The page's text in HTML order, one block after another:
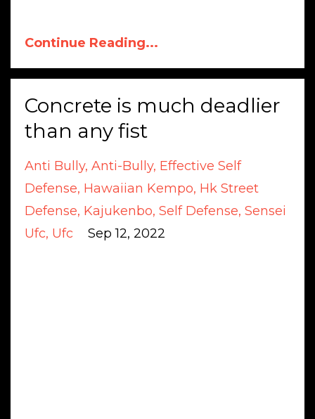
Continue Reading...
Concrete is much deadlier
than any fist
Anti Bully Anti-Bully Effective Self
Defense Hawaiian Kempo Hk Street
Defense Kajukenbo Self Defense Sensei
Ufc Ufc Sep 12, 2022